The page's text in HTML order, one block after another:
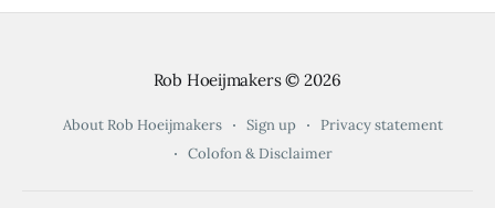
Rob Hoeijmakers© 2026
About Rob Hoeijmakers Sign up
Privacy statement
Colofon & Disclaimer